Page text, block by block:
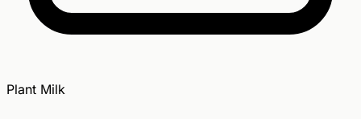
Plant Milk